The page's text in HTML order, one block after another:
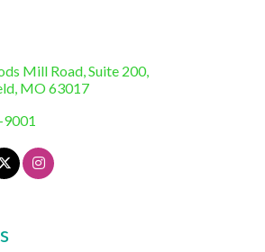
Mill Road Suite 200
MO63017